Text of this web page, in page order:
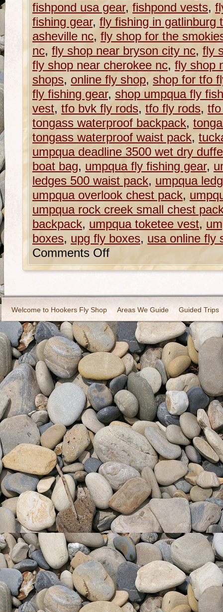
fishpond usa gear, fishpond vests,
fishing gear, fly fishing in gatlinburg
asheville nc, fly shop for the
nc, fly shop near bryson city nc, fly
fly shop near cherokee nc, fly shop
shops, online fly shop, shop for tfo
fly fishing gear, shop umpqua fly
vest, tfo bvk fly rods, tfo fly rods,
tongass waterproof backpack,
tongass waterproof waist pack,
umpqua deadline 3500 wet dry
boat bag, umpqua fly fishing gear,
ledges 500 waist pack, umpqua
umpqua overlook chest pack,
umpqua rock creek small chest
backpack, umpqua toketee vest,
boxes, upg fly boxes, usa online fly
Comments Off
Welcome to Hookers Fly Shop Areas We Guide Guided Trips